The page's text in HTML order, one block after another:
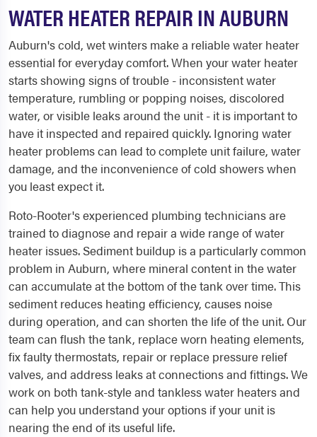
WATER HEATER REPAIR IN AUBURN
Auburn's cold, wet winters make a reliable water heater
essential for everyday comfort. When your water heater
starts showing signs of trouble - inconsistent water
temperature, rumbling or popping noises, discolored
water, or visible leaks around the unit - it is important to
have it inspected and repaired quickly. Ignoring water
heater problems can lead to complete unit failure, water
damage, and the inconvenience of cold showers when
you least expect it.
Roto-Rooter's experienced plumbing technicians are
trained to diagnose and repair a wide range of water
heater issues. Sediment buildup is a particularly common
problem in Auburn, where mineral content in the water
can accumulate at the bottom of the tank over time. This
sediment reduces heating efficiency, causes noise
during operation, and can shorten the life of the unit. Our
team can flush the tank, replace worn heating elements,
fix faulty thermostats, repair or replace pressure relief
valves, and address leaks at connections and fittings. We
work on both tank-style and tankless water heaters and
can help you understand your options if your unit is
nearing the end of its useful life.